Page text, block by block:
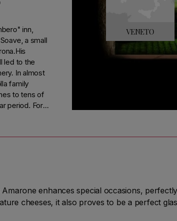
inn,
a small
led to the
In almost
family
to tens of
period. For
1953, his
label:
an upswing
the future"
VENETO
enhances special occasions,
cheeses, it also proves to be a perfect